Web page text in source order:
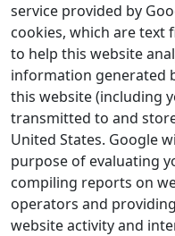
service provided by
cookies, which are text
to help this website
information generated
this website (including
transmitted to and
United States. Google
purpose of evaluating
compiling reports on
operators and
website activity and